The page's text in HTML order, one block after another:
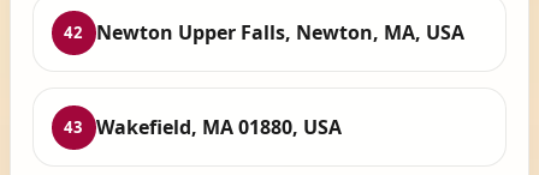
42 Newton Upper Falls, Newton, MA, USA
43 Wakefield, MA 01880, USA